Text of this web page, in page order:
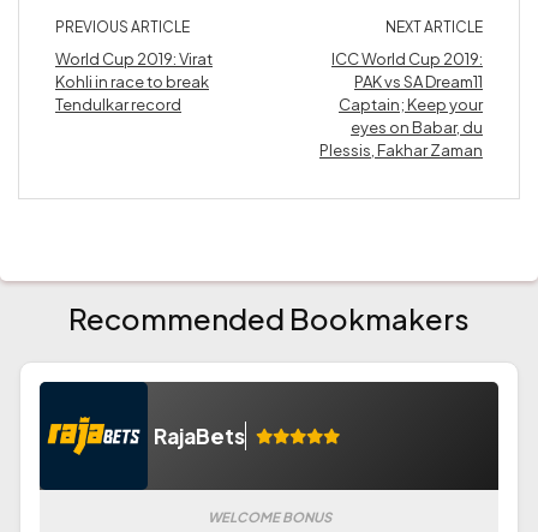
PREVIOUS ARTICLE
World Cup 2019: Virat
Kohli in race to break
Tendulkar record
NEXT ARTICLE
ICC World Cup 2019:
PAK vs SA Dream11
Captain; Keep your
eyes on Babar, du
Plessis, Fakhar Zaman
Recommended Bookmakers
RajaBets
WELCOME BONUS